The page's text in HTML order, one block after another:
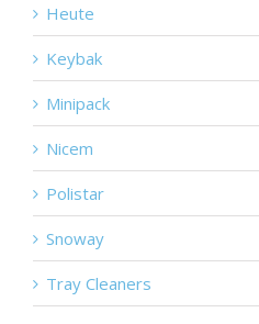
Heute
Keybak
Minipack
Nicem
Polistar
Snoway
Tray Cleaners